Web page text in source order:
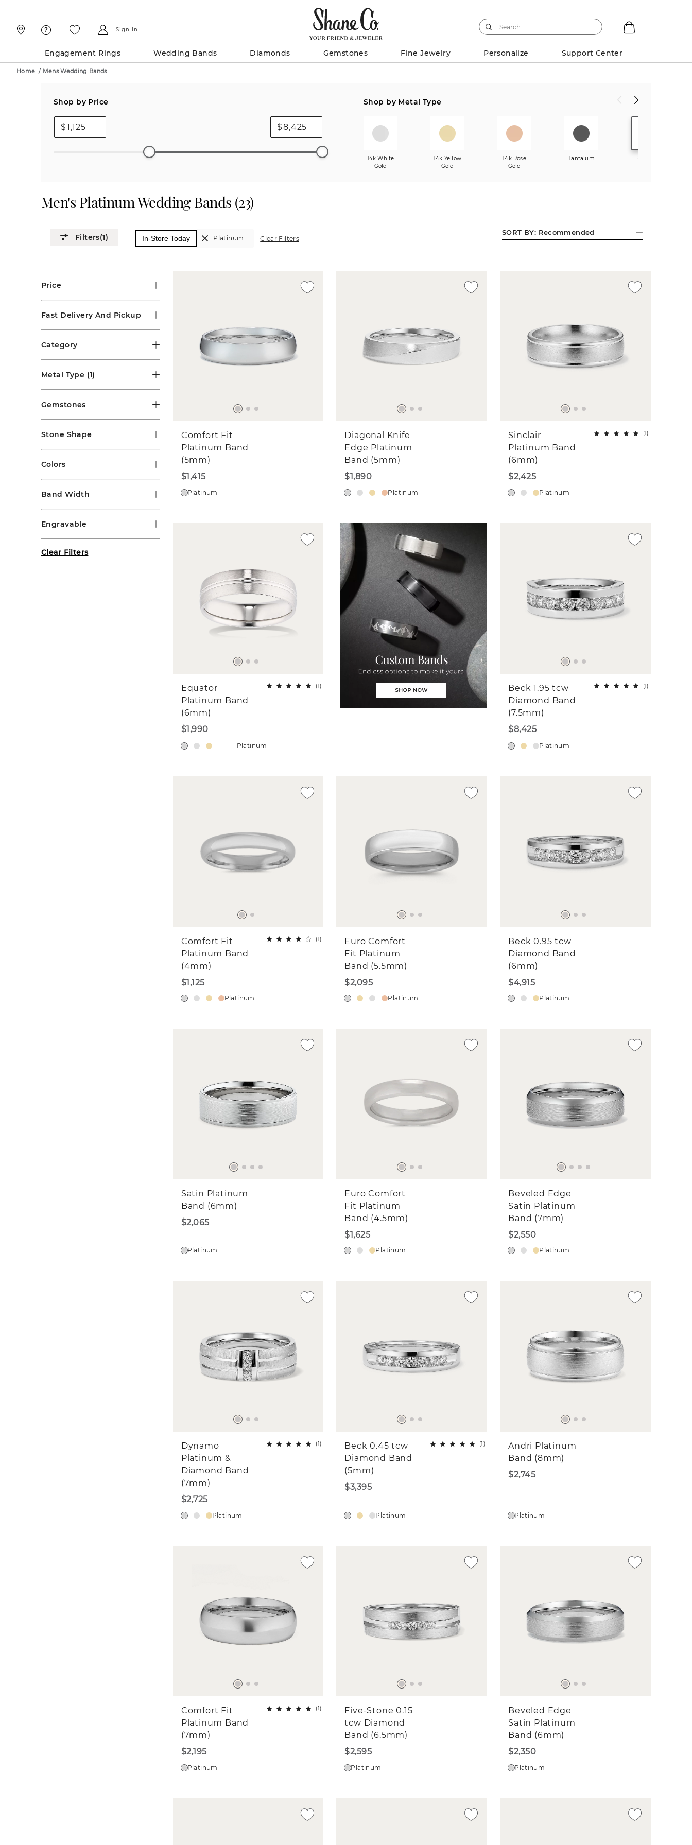
Sign In
Engagement Rings Wedding Bands Diamonds Gemstones Fine Jewelry Personalize Support Center
Home / Mens Wedding Bands
Shop by Price
$ $
Shop by Metal Type
14k White
Gold
14k Yellow
Gold
14k Rose
Gold
Tantalum Platinum
Men's Platinum Wedding Bands (23)
(1) In-Store Today Platinum Clear Filters
SORT BY: Recommended
Price
Fast Delivery And Pickup
Category
Metal Type (1)
Gemstones
Stone Shape
Colors
Band Width
Engravable
Clear Filters
Comfort Fit
Platinum Band
(5mm)
$1,415
Platinum
Diagonal Knife
Edge Platinum
Band (5mm)
$1,890
Platinum
Sinclair
Platinum Band
(6mm)
(1)
$2,425
Platinum
Equator
Platinum Band
(6mm)
(1)
$1,990
Platinum
Beck 1.95 tcw
Diamond Band
(7.5mm)
(1)
$8,425
Platinum
Comfort Fit
Platinum Band
(4mm)
(1)
$1,125
Platinum
Euro Comfort
Fit Platinum
Band (5.5mm)
$2,095
Platinum
Beck 0.95 tcw
Diamond Band
(6mm)
$4,915
Platinum
Satin Platinum
Band (6mm)
$2,065
Platinum
Euro Comfort
Fit Platinum
Band (4.5mm)
$1,625
Platinum
Beveled Edge
Satin Platinum
Band (7mm)
$2,550
Platinum
Dynamo
Platinum &
Diamond Band
(7mm)
(1)
$2,725
Platinum
Beck 0.45 tcw
Diamond Band
(5mm)
(1)
$3,395
Platinum
Andri Platinum
Band (8mm)
$2,745
Platinum
Comfort Fit
Platinum Band
(7mm)
(1)
$2,195
Platinum
Five-Stone 0.15
tcw Diamond
Band (6.5mm)
$2,595
Platinum
Beveled Edge
Satin Platinum
Band (6mm)
$2,350
Platinum